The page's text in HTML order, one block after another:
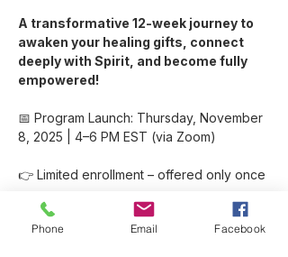
A transformative 12-week journey to
awaken your healing gifts, connect
deeply with Spirit, and become fully
empowered!
📅 Program Launch: Thursday, November
8, 2025 | 4–6 PM EST (via Zoom)
👉 Limited enrollment – offered only once
Phone Email Facebook